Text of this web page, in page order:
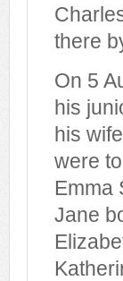
there
On 5
his
his
were
Emma
Jane